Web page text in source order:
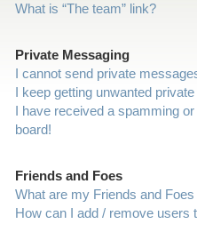
What is “The team” link?
Private Messaging
I cannot send private
I keep getting unwanted
I have received a spamming
board!
Friends and Foes
What are my Friends and
How can I add / remove users